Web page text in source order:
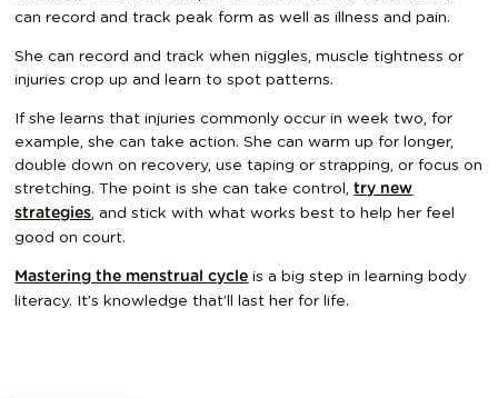
can record and track peak form as well as illness and pain.
She can record and track when niggles, muscle tightness or
injuries crop up and learn to spot patterns.
If she learns that injuries commonly occur in week two, for
example, she can take action. She can warm up for longer,
double down on recovery, use taping or strapping, or focus on
stretching. The point is she can take control,try new
strategies, and stick with what works best to help her feel
good on court.
Mastering the menstrual cycle is a big step in learning body
literacy. It’s knowledge that’ll last her for life.